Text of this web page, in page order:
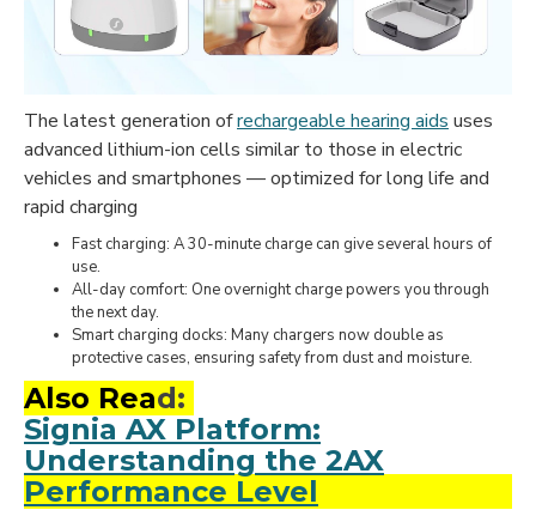
The latest generation ofrechargeable hearing aids uses
advanced lithium-ion cells similar to those in electric
vehicles and smartphones — optimized for long life and
rapid charging
Fast charging: A 30-minute charge can give several hours of
use.
All-day comfort: One overnight charge powers you through
the next day.
Smart charging docks: Many chargers now double as
protective cases, ensuring safety from dust and moisture.
Also Read:
Signia AX Platform:
Understanding the 2AX
Performance Level